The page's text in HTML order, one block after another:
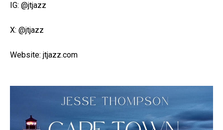
IG: @jtjazz
X: @jtjazz
Website: jtjazz.com